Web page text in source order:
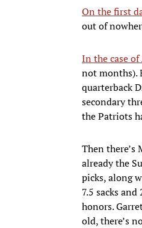
On the first
out of
In the case of
not months).
quarterback
secondary
the Patriots
Then there’s
already the
picks, along
7.5 sacks
honors.
old, there’s